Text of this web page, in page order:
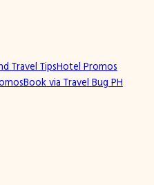
Travel TipsHotel Promos
Book via Travel Bug PH